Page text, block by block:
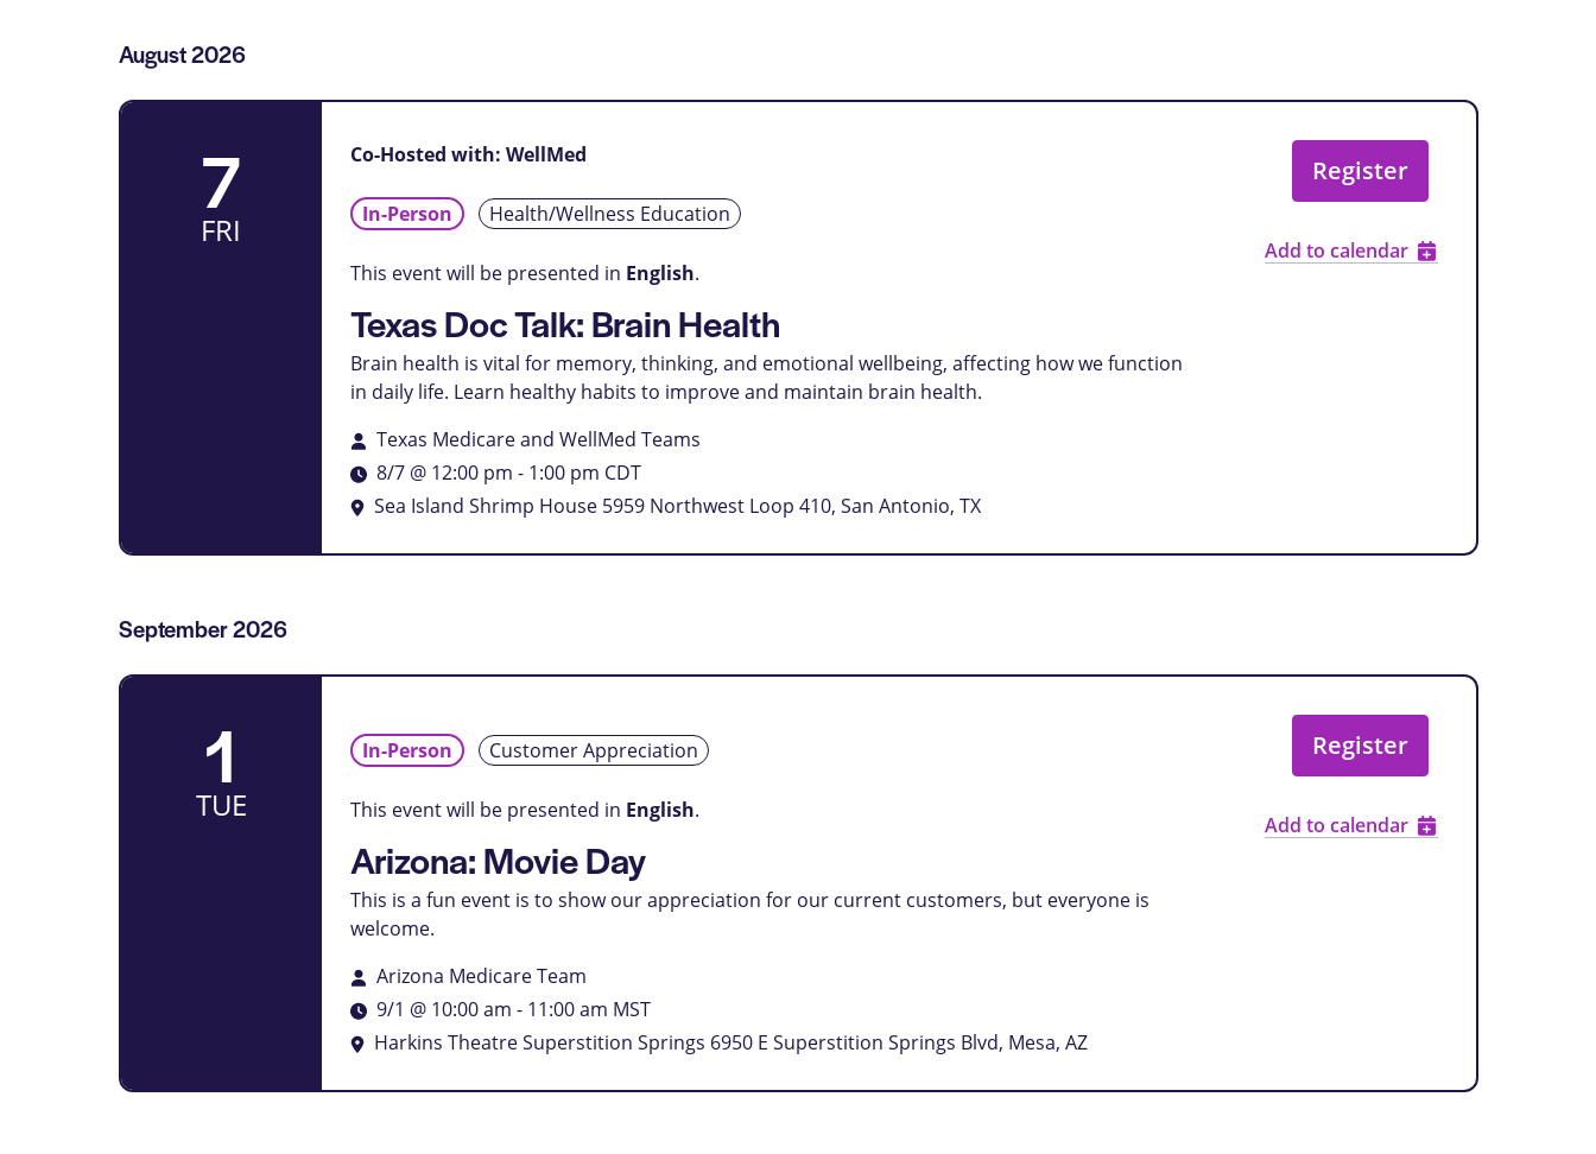
inputs
will
cause
List
Events
August 2026
FRI
7
Texas Doc Talk: Brain Health
Co-Hosted with: WellMed
In-Person Health/Wellness Education
This event will be presented in English.
Brain health is vital for memory, thinking, and emotional wellbeing, affecting how we function
in daily life. Learn healthy habits to improve and maintain brain health.
Texas Medicare and WellMed Teams
8/7 @ 12:00 pm - 1:00 pm CDT
Sea Island Shrimp House 5959 Northwest Loop 410, San Antonio, TX
Register
Add to calendar
September 2026
TUE
1
Arizona: Movie Day
In-Person Customer Appreciation
This event will be presented in English.
This is a fun event is to show our appreciation for our current customers, but everyone is
welcome.
Arizona Medicare Team
9/1 @ 10:00 am - 11:00 am MST
Harkins Theatre Superstition Springs 6950 E Superstition Springs Blvd, Mesa, AZ
Register
Add to calendar